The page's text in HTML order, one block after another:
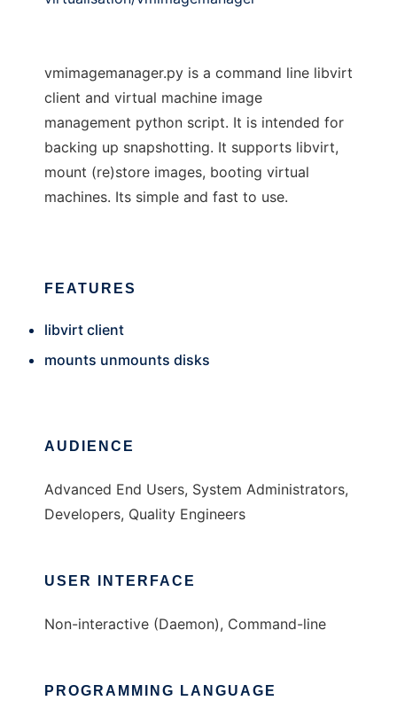
vmimagemanager.py is a command line libvirt
client and virtual machine image
management python script. It is intended for
backing up snapshotting. It supports libvirt,
mount (re)store images, booting virtual
machines. Its simple and fast to use.
FEATURES
libvirt client
mounts unmounts disks
AUDIENCE
Advanced End Users, System Administrators,
Developers, Quality Engineers
USER INTERFACE
Non-interactive (Daemon), Command-line
PROGRAMMING LANGUAGE